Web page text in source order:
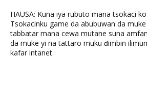
HAUSA: Kuna iya rubuto mana tsokaci
Tsokacinku game da abubuwan da
tabbatar mana cewa mutane suna
da muke yi na tattaro muku ɗimbin
kafar intanet.